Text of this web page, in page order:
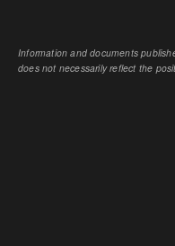
Information and documents
does not necessarily reflect the